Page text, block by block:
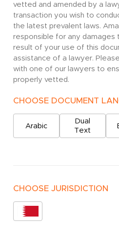
vetted and amended by a
transaction you wish to
the latest prevalent laws.
responsible for any damages
result of your use of this
assistance of a lawyer.
with one of our lawyers to
properly vetted.
CHOOSE DOCUMENT
Arabic
Dual
Text
CHOOSE JURISDICTION